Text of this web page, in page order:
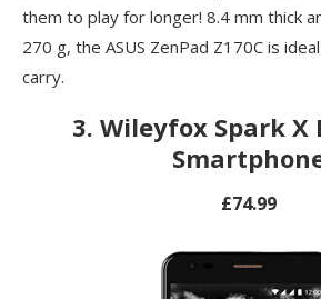
them to play for longer! 8.4 mm thick
270 g, the ASUS ZenPad Z170C is
carry.
3. Wileyfox Spark X
£74.99